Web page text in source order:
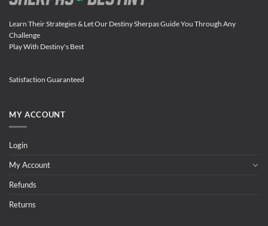
Learn Their Strategies & Let Our Destiny Sherpas Guide You Through Any
Challenge
Play With Destiny's Best
Satisfaction Guaranteed
MY ACCOUNT
Login
My Account
Refunds
Returns